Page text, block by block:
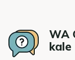
WA
kale